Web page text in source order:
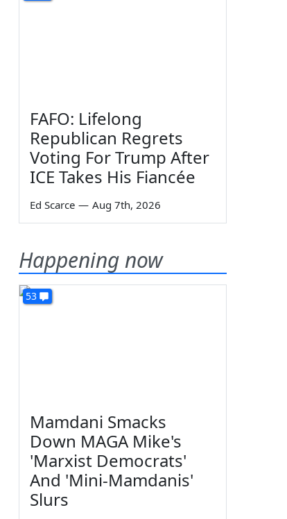
FAFO: Lifelong
Republican Regrets
Voting For Trump After
ICE Takes His Fiancée
Ed Scarce — Aug 7th, 2026
Happening now
53
Mamdani Smacks
Down MAGA Mike's
'Marxist Democrats'
And 'Mini-Mamdanis'
Slurs